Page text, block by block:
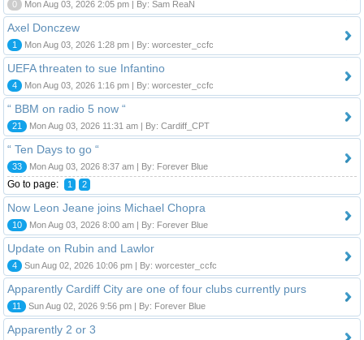
0 Mon Aug 03, 2026 2:05 pm | By: Sam ReaN
Axel Donczew
1 Mon Aug 03, 2026 1:28 pm | By: worcester_ccfc
UEFA threaten to sue Infantino
4 Mon Aug 03, 2026 1:16 pm | By: worcester_ccfc
“ BBM on radio 5 now “
21 Mon Aug 03, 2026 11:31 am | By: Cardiff_CPT
“ Ten Days to go “
33 Mon Aug 03, 2026 8:37 am | By: Forever Blue
Go to page: 1 2
Now Leon Jeane joins Michael Chopra
10 Mon Aug 03, 2026 8:00 am | By: Forever Blue
Update on Rubin and Lawlor
4 Sun Aug 02, 2026 10:06 pm | By: worcester_ccfc
Apparently Cardiff City are one of four clubs currently purs
11 Sun Aug 02, 2026 9:56 pm | By: Forever Blue
Apparently 2 or 3